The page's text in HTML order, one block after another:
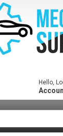
Hello,